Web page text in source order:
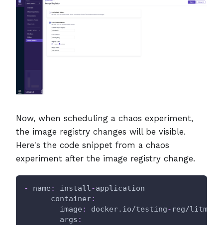
Now, when scheduling a chaos experiment,
the image registry changes will be visible.
Here's the code snippet from a chaos
experiment after the image registry change.
- name : install-application
container:
image : docker.io/testing- reg/litmus
args :